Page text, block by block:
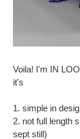
Voila! I'm IN
it's
1. simple in
2. not full length
sept still)